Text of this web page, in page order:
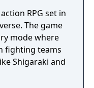
RPG set in
The game
mode where
fighting teams
Shigaraki and